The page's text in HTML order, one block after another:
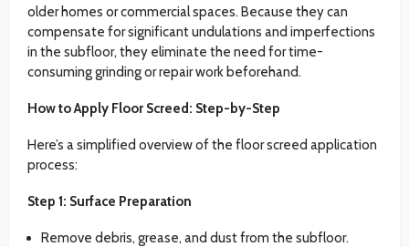
older homes or commercial spaces. Because they can
compensate for significant undulations and imperfections
in the subfloor, they eliminate the need for time-
consuming grinding or repair work beforehand.
How to Apply Floor Screed: Step-by-Step
Here’s a simplified overview of the floor screed application
process:
Step 1: Surface Preparation
Remove debris, grease, and dust from the subfloor.